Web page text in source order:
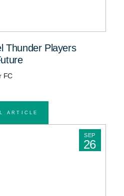
Thunder Players
FC
ARTICLE
SEP
26